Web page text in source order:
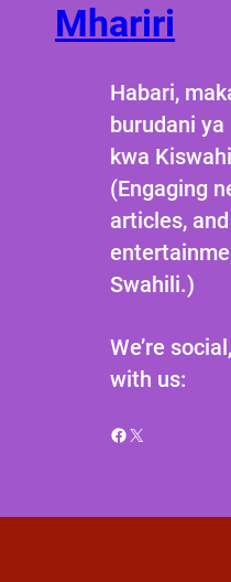
Mhariri
Habari,
burudani
kwa
(Engaging
articles, and
Swahili.)
We’re
with us:
Facebook X